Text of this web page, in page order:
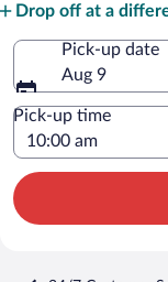
Drop off at a
Pick-up date
Aug 9
Pick-up time